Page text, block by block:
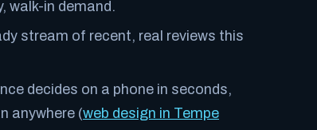
walk-in demand.
stream of recent, real reviews this
decides on a phone in seconds,
anywhere (web design in Tempe